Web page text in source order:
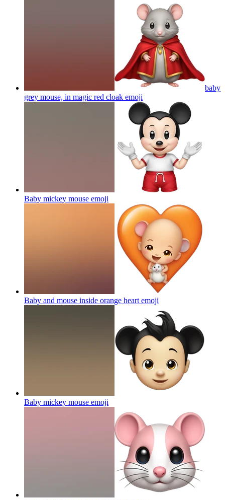
baby
grey mouse, in magic red cloak emoji
Baby mickey mouse emoji
Baby and mouse inside orange heart emoji
Baby mickey mouse emoji